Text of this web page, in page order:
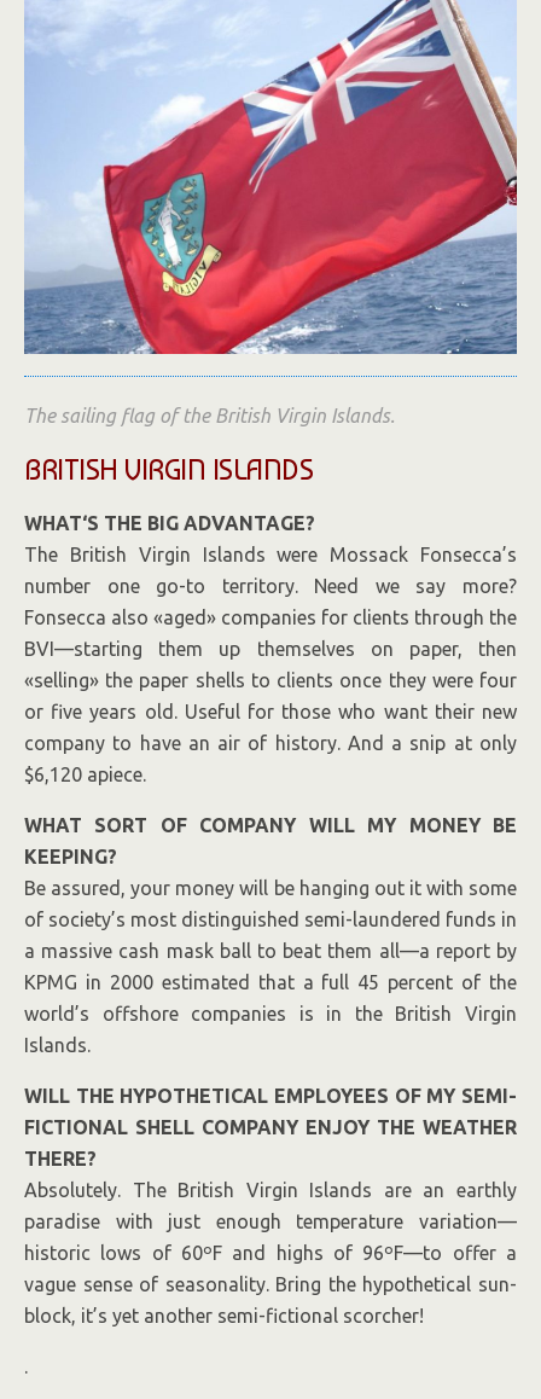
The sailing flag of the British Virgin Islands.
BRITISH VIRGIN ISLANDS
WHAT‘S THE BIG ADVANTAGE?
The British Virgin Islands were Mossack Fonsecca’s
number one go-to territory. Need we say more?
Fonsecca also «aged» companies for clients through the
BVI—starting them up themselves on paper, then
«selling» the paper shells to clients once they were four
or five years old. Useful for those who want their new
company to have an air of history. And a snip at only
$6,120 apiece.
WHAT SORT OF COMPANY WILL MY MONEY BE
KEEPING?
Be assured, your money will be hanging out it with some
of society’s most distinguished semi-laundered funds in
a massive cash mask ball to beat them all—a report by
KPMG in 2000 estimated that a full 45 percent of the
world’s offshore companies is in the British Virgin
Islands.
WILL THE HYPOTHETICAL EMPLOYEES OF MY SEMI-
FICTIONAL SHELL COMPANY ENJOY THE WEATHER
THERE?
Absolutely. The British Virgin Islands are an earthly
paradise with just enough temperature variation—
historic lows of 60ºF and highs of 96ºF—to offer a
vague sense of seasonality. Bring the hypothetical sun-
block, it’s yet another semi-fictional scorcher!
.